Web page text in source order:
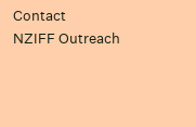
Contact
NZIFF Outreach